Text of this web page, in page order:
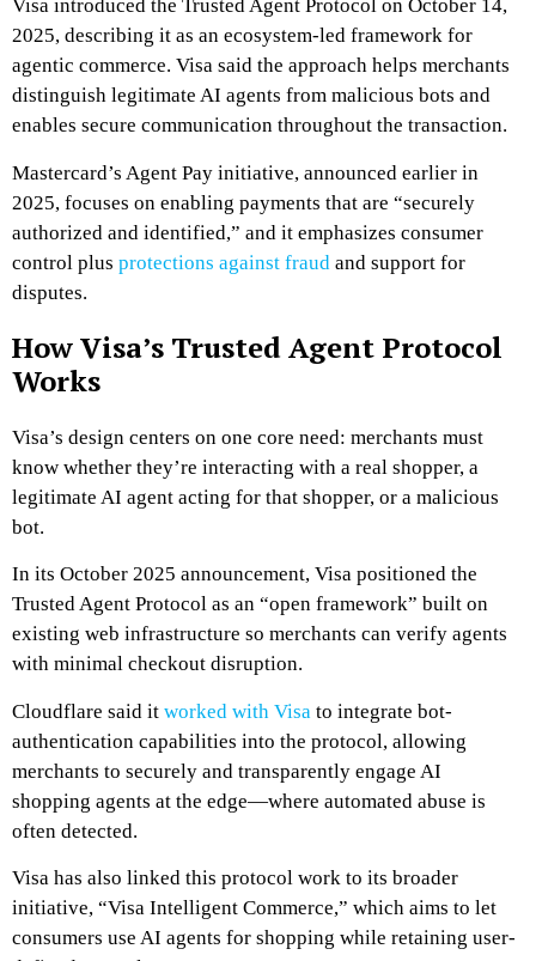
Visa introduced the Trusted Agent Protocol on October 14,
2025, describing it as an ecosystem-led framework for
agentic commerce. Visa said the approach helps merchants
distinguish legitimate AI agents from malicious bots and
enables secure communication throughout the transaction.
Mastercard’s Agent Pay initiative, announced earlier in
2025, focuses on enabling payments that are “securely
authorized and identified,” and it emphasizes consumer
control plus protections against fraud and support for
disputes.
How Visa’s Trusted Agent Protocol
Works
Visa’s design centers on one core need: merchants must
know whether they’re interacting with a real shopper, a
legitimate AI agent acting for that shopper, or a malicious
bot.
In its October 2025 announcement, Visa positioned the
Trusted Agent Protocol as an “open framework” built on
existing web infrastructure so merchants can verify agents
with minimal checkout disruption.
Cloudflare said it worked with Visa to integrate bot-
authentication capabilities into the protocol, allowing
merchants to securely and transparently engage AI
shopping agents at the edge—where automated abuse is
often detected.
Visa has also linked this protocol work to its broader
initiative, “Visa Intelligent Commerce,” which aims to let
consumers use AI agents for shopping while retaining user-